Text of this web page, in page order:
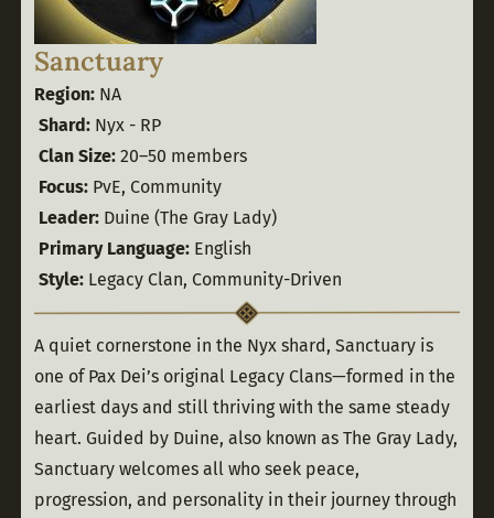
Sanctuary
Region: NA
Shard: Nyx - RP
Clan Size: 20–50 members
Focus: PvE, Community
Leader: Duine (The Gray Lady)
Primary Language: English
Style: Legacy Clan, Community-Driven
A quiet cornerstone in the Nyx shard, Sanctuary is
one of Pax Dei’s original Legacy Clans—formed in the
earliest days and still thriving with the same steady
heart. Guided by Duine, also known as The Gray Lady,
Sanctuary welcomes all who seek peace,
progression, and personality in their journey through